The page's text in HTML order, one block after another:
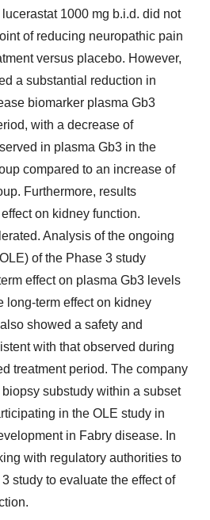
1000 mg b.i.d. did not
of reducing neuropathic pain
versus placebo. However,
a substantial reduction in
biomarker plasma Gb3
with a decrease of
in plasma Gb3 in the
compared to an increase of
Furthermore, results
on kidney function.
Analysis of the ongoing
of the Phase 3 study
effect on plasma Gb3 levels
long-term effect on kidney
showed a safety and
with that observed during
treatment period. The company
substudy within a subset
in the OLE study in
in Fabry disease. In
with regulatory authorities to
study to evaluate the effect of